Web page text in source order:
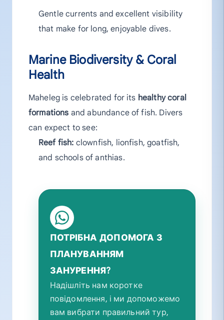
Gentle currents and excellent visibility
that make for long, enjoyable dives.
Marine Biodiversity & Coral
Health
Maheleg is celebrated for its healthy coral
formations and abundance of fish. Divers
can expect to see:
Reef fish: clownfish, lionfish, goatfish,
and schools of anthias.
ПОТРІБНА ДОПОМОГА З
ПЛАНУВАННЯМ
ЗАНУРЕННЯ?
Надішліть нам коротке
повідомлення, і ми допоможемо
вам вибрати правильний тур,